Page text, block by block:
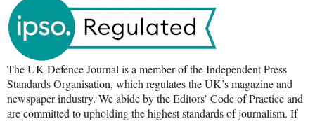
The UK Defence Journal is a member of the Independent Press
Standards Organisation, which regulates the UK’s magazine and
newspaper industry. We abide by the Editors’ Code of Practice and
are committed to upholding the highest standards of journalism. If